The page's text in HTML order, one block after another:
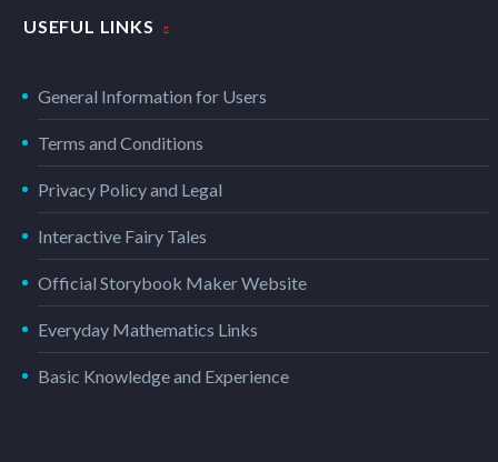
USEFUL LINKS
General Information for Users
Terms and Conditions
Privacy Policy and Legal
Interactive Fairy Tales
Official Storybook Maker Website
Everyday Mathematics Links
Basic Knowledge and Experience